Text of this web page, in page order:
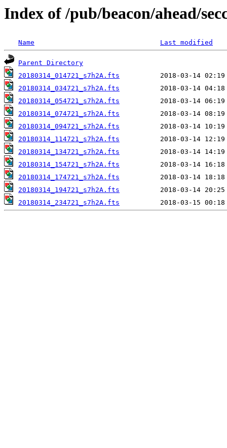
Index of /pub/beacon/ahead/
Name Last modified
Parent Directory
20180314_014721_s7h2A.fts
20180314_034721_s7h2A.fts
20180314_054721_s7h2A.fts
20180314_074721_s7h2A.fts
20180314_094721_s7h2A.fts
20180314_114721_s7h2A.fts
20180314_134721_s7h2A.fts
20180314_154721_s7h2A.fts
20180314_174721_s7h2A.fts
20180314_194721_s7h2A.fts
20180314_234721_s7h2A.fts